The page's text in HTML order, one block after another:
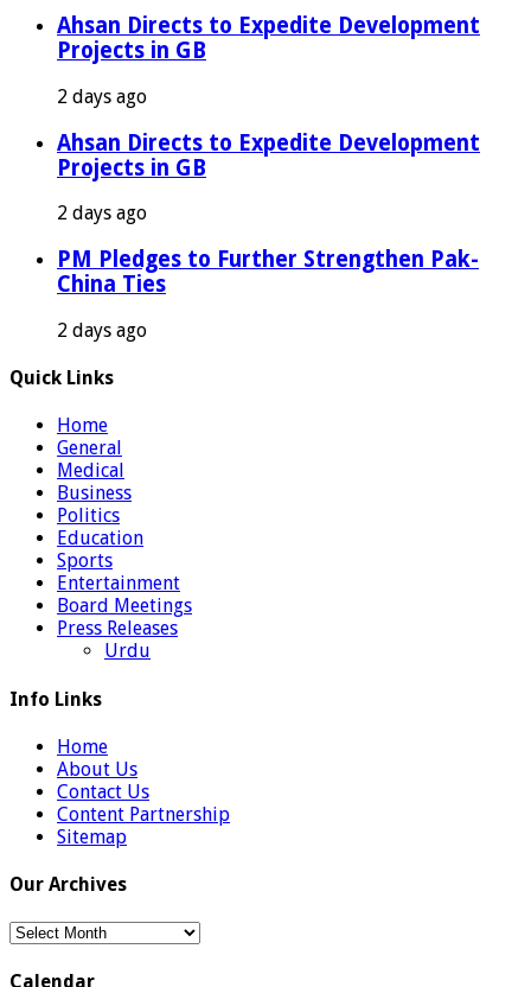
Ahsan Directs to Expedite Development
Projects in GB
2 days ago
Ahsan Directs to Expedite Development
Projects in GB
2 days ago
PM Pledges to Further Strengthen Pak-
China Ties
2 days ago
Quick Links
Home
General
Medical
Business
Politics
Education
Sports
Entertainment
Board Meetings
Press Releases
Urdu
Info Links
Home
About Us
Contact Us
Content Partnership
Sitemap
Our Archives
Our
Calendar